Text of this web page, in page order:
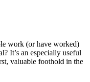
work (or have worked)
It’s an especially useful
valuable foothold in the